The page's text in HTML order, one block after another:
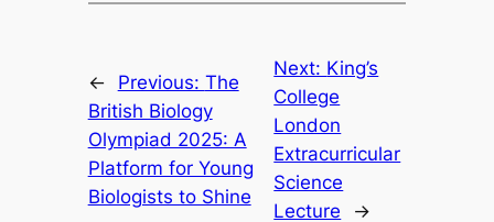
← Previous: The
British Biology
Olympiad 2025: A
Platform for Young
Biologists to Shine
Next: King’s
College
London
Extracurricular
Science
Lecture
→